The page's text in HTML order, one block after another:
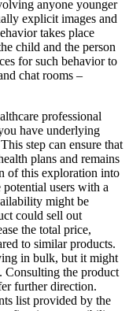
anyone younger
explicit images and
takes place
child and the person
for such behavior to
chat rooms –
professional
have underlying
step can ensure that
plans and remains
of this exploration into
users with a
might be
could sell out
the total price,
to similar products.
in bulk, but it might
Consulting the product
further direction.
list provided by the